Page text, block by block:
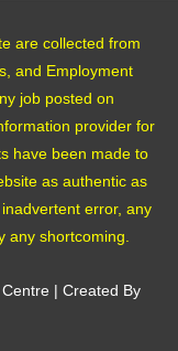
are collected from
and Employment
job posted on
provider for
have been made to
as authentic as
error, any
any shortcoming.
| Created By